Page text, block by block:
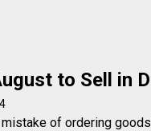
to Sell in
mistake of ordering